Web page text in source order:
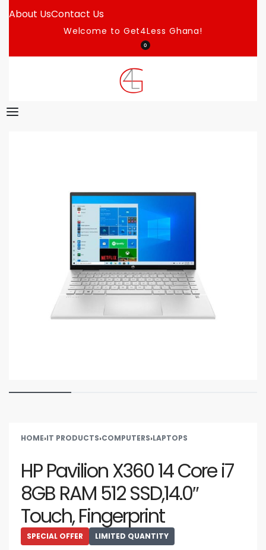
About UsContact Us
Welcome to Get4Less Ghana!
0
HOME›IT PRODUCTS›COMPUTERS›LAPTOPS
HP Pavilion X360 14 Core i7
8GB RAM 512 SSD,14.0″
Touch, Fingerprint
SPECIAL OFFER LIMITED QUANTITY